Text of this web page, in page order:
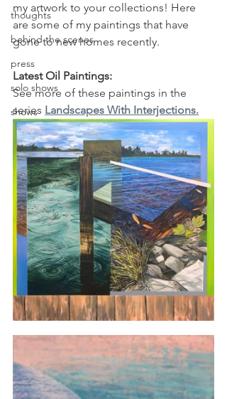
thoughts
behind the scenes
press
solo shows
shows
my artwork to your collections! Here
are some of my paintings that have
gone to new homes recently.
Latest Oil Paintings:
See more of these paintings in the
series Landscapes With Interjections.